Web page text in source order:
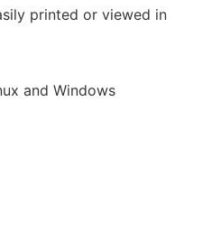
printed or viewed in
and Windows